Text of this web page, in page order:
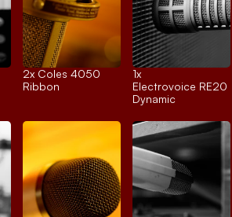
2x Coles 4050
Ribbon
1x
Electrovoice RE20
Dynamic